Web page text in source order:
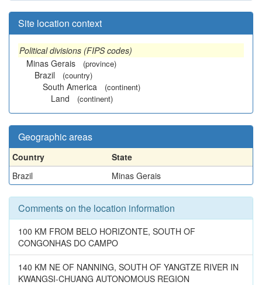
Site location context
Political divisions (FIPS codes)
Minas Gerais
(province)
Brazil (country)
South America (continent)
Land (continent)
Geographic areas
Country
State
Brazil
Minas Gerais
Comments on the location information
100 KM FROM BELO HORIZONTE, SOUTH OF
CONGONHAS DO CAMPO
140 KM NE OF NANNING, SOUTH OF YANGTZE RIVER IN
KWANGSI-CHUANG AUTONOMOUS REGION